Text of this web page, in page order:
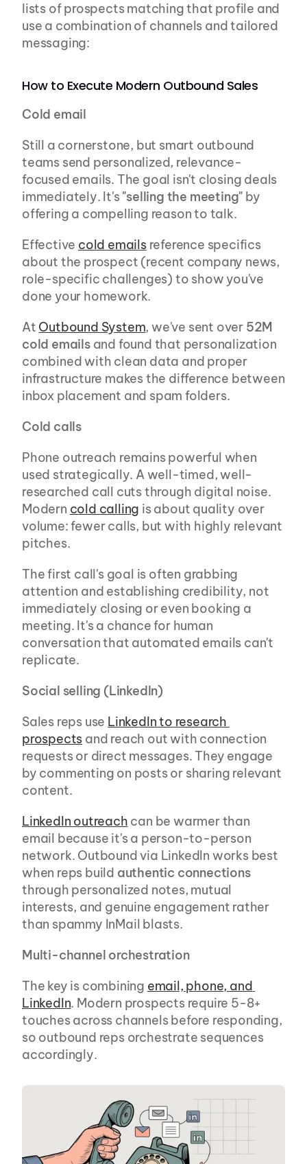
lists of prospects matching that profile and
use a combination of channels and tailored
messaging:
How to Execute Modern Outbound Sales
Cold email
Still a cornerstone, but smart outbound
teams send personalized, relevance-
focused emails. The goal isn't closing deals
immediately. It's "selling the meeting" by
offering a compelling reason to talk.
Effective cold emails reference specifics
about the prospect (recent company news,
role-specific challenges) to show you've
done your homework.
At Outbound System, we've sent over 52M
cold emails and found that personalization
combined with clean data and proper
infrastructure makes the difference between
inbox placement and spam folders.
Cold calls
Phone outreach remains powerful when
used strategically. A well-timed, well-
researched call cuts through digital noise.
Modern cold calling is about quality over
volume: fewer calls, but with highly relevant
pitches.
The first call's goal is often grabbing
attention and establishing credibility, not
immediately closing or even booking a
meeting. It's a chance for human
conversation that automated emails can't
replicate.
Social selling (LinkedIn)
Sales reps use LinkedIn to research
prospects and reach out with connection
requests or direct messages. They engage
by commenting on posts or sharing relevant
content.
LinkedIn outreach can be warmer than
email because it's a person-to-person
network. Outbound via LinkedIn works best
when reps build authentic connections
through personalized notes, mutual
interests, and genuine engagement rather
than spammy InMail blasts.
Multi-channel orchestration
The key is combining email, phone, and
LinkedIn. Modern prospects require 5-8+
touches across channels before responding,
so outbound reps orchestrate sequences
accordingly.